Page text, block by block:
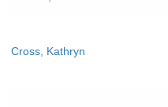
Cross, Kathryn